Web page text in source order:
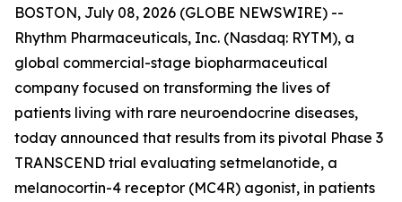
BOSTON, July 08, 2026 (GLOBE NEWSWIRE) --
Rhythm Pharmaceuticals, Inc. (Nasdaq: RYTM), a
global commercial-stage biopharmaceutical
company focused on transforming the lives of
patients living with rare neuroendocrine diseases,
today announced that results from its pivotal Phase 3
TRANSCEND trial evaluating setmelanotide, a
melanocortin-4 receptor (MC4R) agonist, in patients